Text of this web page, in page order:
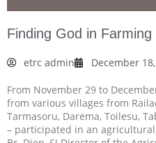
Finding God in Farming
etrc admin December
From November 29 to
from various villages from
Tarmasoru, Darema, Toilesu,
– participated in an